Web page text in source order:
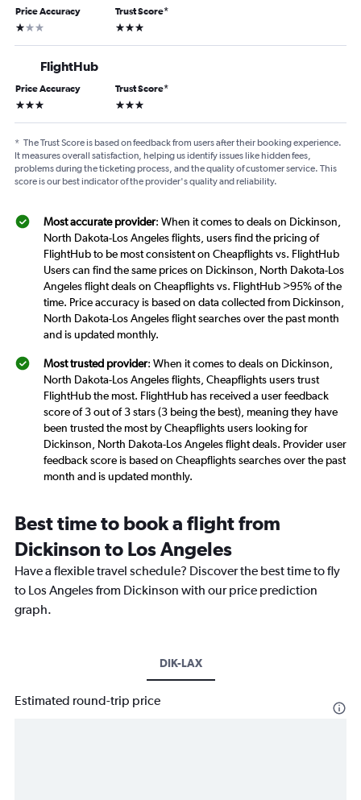
Price Accuracy
1 star
Trust Score*
3 stars
FlightHub
Price Accuracy
3 stars
Trust Score*
3 stars
* The Trust Score is based on feedback from users after their booking experience.
It measures overall satisfaction, helping us identify issues like hidden fees,
problems during the ticketing process, and the quality of customer service. This
score is our best indicator of the provider's quality and reliability.
Most accurate provider: When it comes to deals on Dickinson,
North Dakota-Los Angeles flights, users find the pricing of
FlightHub to be most consistent on Cheapflights vs. FlightHub
Users can find the same prices on Dickinson, North Dakota-Los
Angeles flight deals on Cheapflights vs. FlightHub >95% of the
time. Price accuracy is based on data collected from Dickinson,
North Dakota-Los Angeles flight searches over the past month
and is updated monthly.
Most trusted provider: When it comes to deals on Dickinson,
North Dakota-Los Angeles flights, Cheapflights users trust
FlightHub the most. FlightHub has received a user feedback
score of 3 out of 3 stars (3 being the best), meaning they have
been trusted the most by Cheapflights users looking for
Dickinson, North Dakota-Los Angeles flight deals. Provider user
feedback score is based on Cheapflights searches over the past
month and is updated monthly.
Best time to book a flight from
Dickinson to Los Angeles
Have a flexible travel schedule? Discover the best time to fly
to Los Angeles from Dickinson with our price prediction
graph.
DIK-LAX
Estimated round-trip price